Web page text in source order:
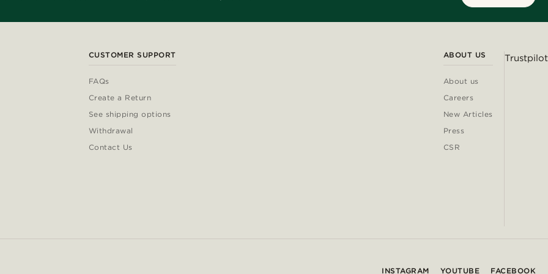
CUSTOMER SUPPORT
FAQs
Create a Return
See shipping options
Withdrawal
Contact Us
ABOUT US
About us
Careers
New Articles
Press
CSR
Trustpilot
INSTAGRAM YOUTUBE FACEBOOK